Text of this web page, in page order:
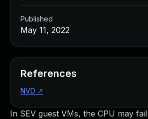
In SEV guest VMs, the CPU may
Published
May 11, 2022
References
NVD ↗